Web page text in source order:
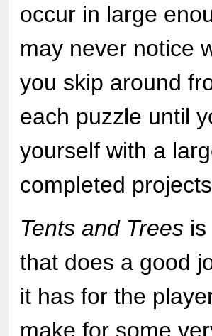
occur in large
may never notice
you skip around
each puzzle until
yourself with a
completed
Tents and Trees
that does a good
it has for the
make for some